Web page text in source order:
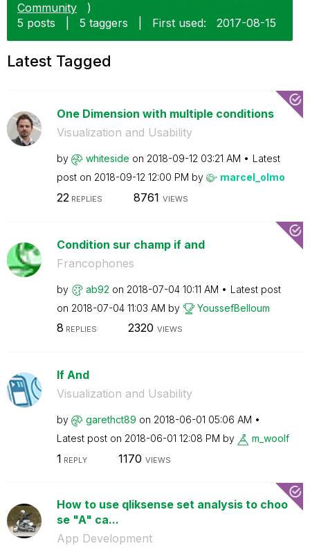
Community
)
5 posts
5 taggers First used: ‎2017-08-15
Latest Tagged
One Dimension with multiple conditions
Visualization and Usability
by whiteside on ‎2018-09-12 03:21 AM
Latest
post on ‎2018-09-12 12:00 PM by marcel_olmo
22 REPLIES 8761 VIEWS
Condition sur champ if and
Francophones
by ab92 on ‎2018-07-04 10:11 AM
Latest post
on ‎2018-07-04 11:03 AM by YoussefBelloum
8 REPLIES 2320 VIEWS
If And
Visualization and Usability
by garethct89 on ‎2018-06-01 05:06 AM
Latest post on ‎2018-06-01 12:08 PM by m_woolf
1 REPLY 1170 VIEWS
How to use qliksense set analysis to choo
se "A" ca...
App Development